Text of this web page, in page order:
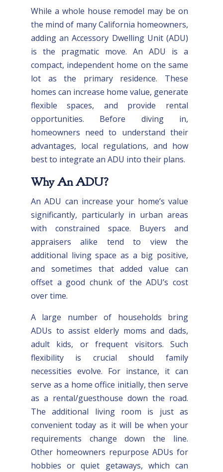
While a whole house remodel may be on
the mind of many California homeowners,
adding an Accessory Dwelling Unit (ADU)
is the pragmatic move. An ADU is a
compact, independent home on the same
lot as the primary residence. These
homes can increase home value, generate
flexible spaces, and provide rental
opportunities. Before diving in,
homeowners need to understand their
advantages, local regulations, and how
best to integrate an ADU into their plans.
Why An ADU?
An ADU can increase your home’s value
significantly, particularly in urban areas
with constrained space. Buyers and
appraisers alike tend to view the
additional living space as a big positive,
and sometimes that added value can
offset a good chunk of the ADU’s cost
over time.
A large number of households bring
ADUs to assist elderly moms and dads,
adult kids, or frequent visitors. Such
flexibility is crucial should family
necessities evolve. For instance, it can
serve as a home office initially, then serve
as a rental/guesthouse down the road.
The additional living room is just as
convenient today as it will be when your
requirements change down the line.
Other homeowners repurpose ADUs for
hobbies or quiet getaways, which can